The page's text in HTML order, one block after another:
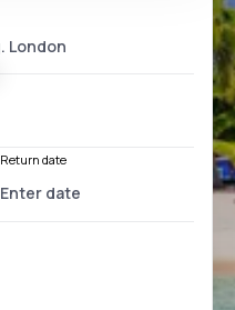
Return date